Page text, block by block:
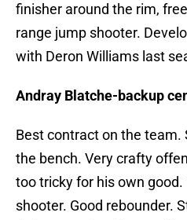
finisher around the rim,
range jump shooter.
with Deron Williams last
Andray Blatche-backup
Best contract on the team.
the bench. Very crafty
too tricky for his own good.
shooter. Good rebounder.